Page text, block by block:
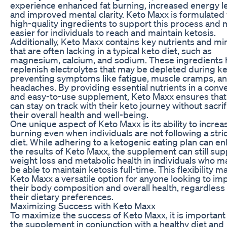
experience enhanced fat burning, increased energy
and improved mental clarity. Keto Maxx is formulated
high-quality ingredients to support this process and
easier for individuals to reach and maintain ketosis.
Additionally, Keto Maxx contains key nutrients and
that are often lacking in a typical keto diet, such as
magnesium, calcium, and sodium. These ingredients
replenish electrolytes that may be depleted during
preventing symptoms like fatigue, muscle cramps,
headaches. By providing essential nutrients in a
and easy-to-use supplement, Keto Maxx ensures
can stay on track with their keto journey without
their overall health and well-being.
One unique aspect of Keto Maxx is its ability to
burning even when individuals are not following a
diet. While adhering to a ketogenic eating plan can
the results of Keto Maxx, the supplement can still
weight loss and metabolic health in individuals who
be able to maintain ketosis full-time. This flexibility
Keto Maxx a versatile option for anyone looking to
their body composition and overall health, regardless
their dietary preferences.
Maximizing Success with Keto Maxx
To maximize the success of Keto Maxx, it is
the supplement in conjunction with a healthy diet and